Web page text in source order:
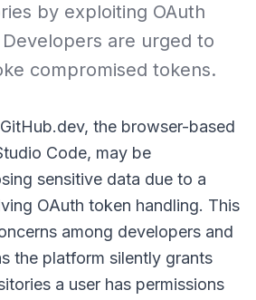
by exploiting OAuth
are urged to
compromised tokens.
the browser-based
Code, may be
sensitive data due to a
OAuth token handling. This
among developers and
the platform silently grants
a user has permissions